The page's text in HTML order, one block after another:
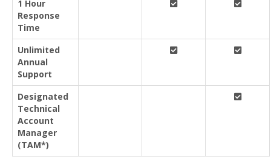
1 Hour
Response
Time
Unlimited
Annual
Support
Designated
Technical
Account
Manager
(TAM*)